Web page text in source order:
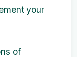
your
of